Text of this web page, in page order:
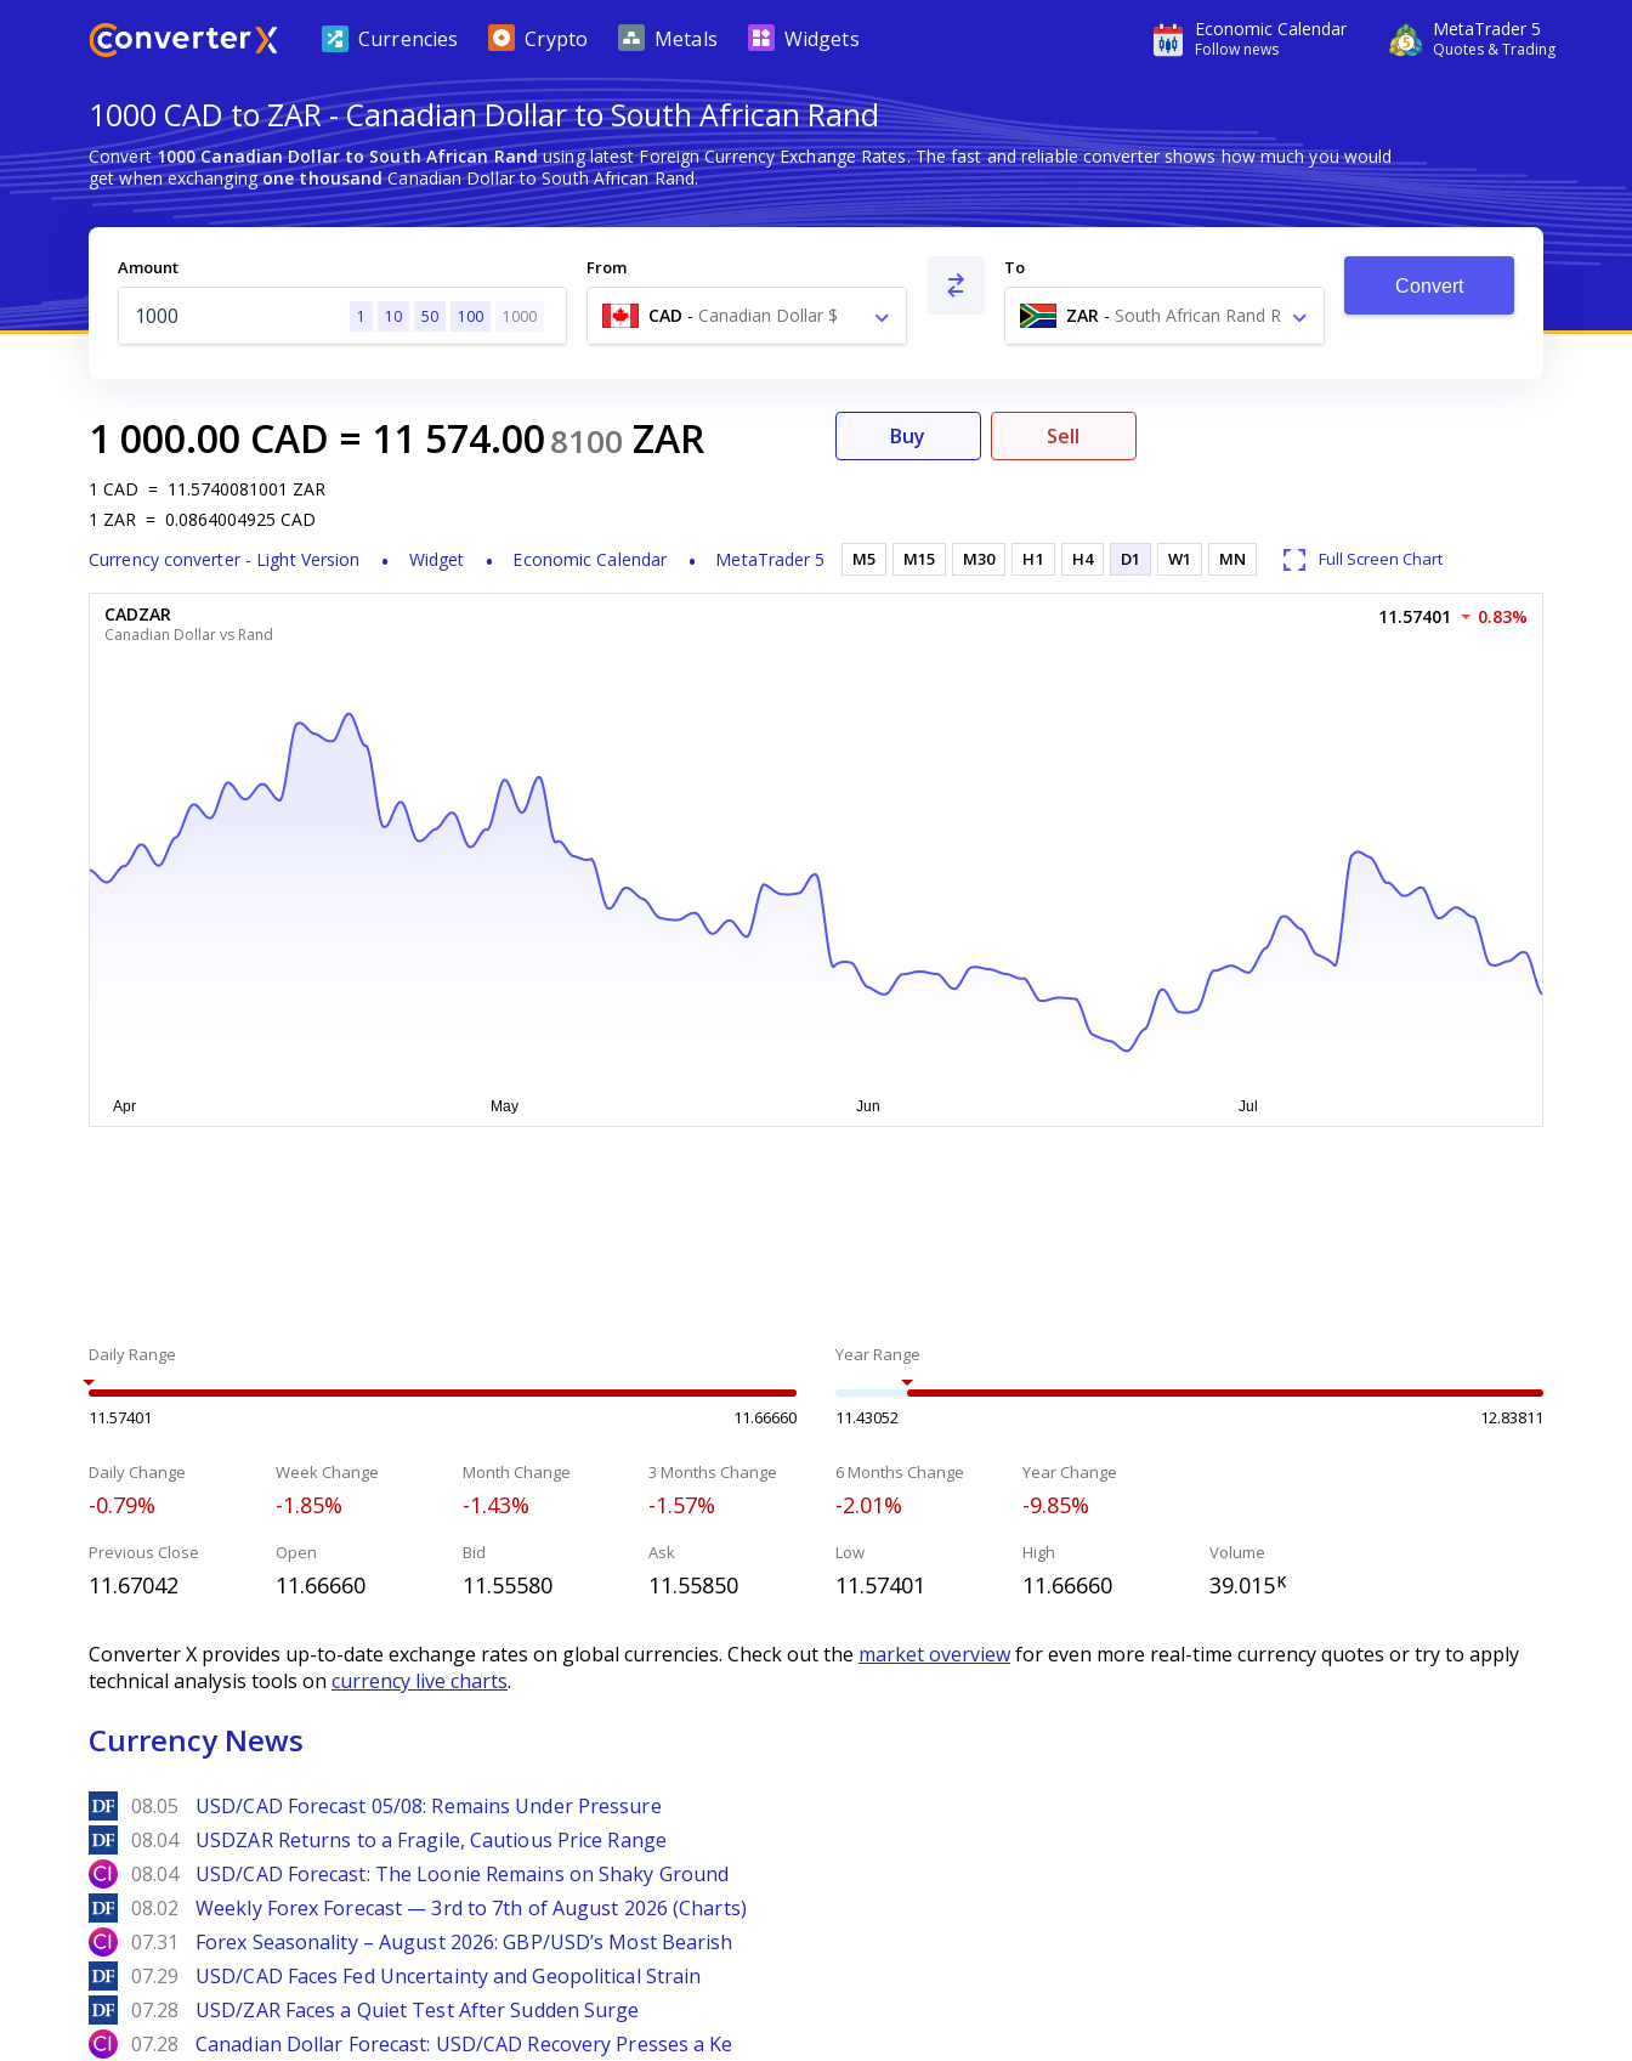
Economic Calendar
Follow news
MetaTrader 5
Quotes & Trading
Currencies Crypto Metals Widgets
1000 CAD to ZAR - Canadian Dollar to South African Rand
Convert1000 Canadian Dollar to South African Randusing latest Foreign Currency Exchange Rates. The fast and reliable converter shows how much you would
get when exchangingone thousandCanadian Dollar to South African Rand.
Amount
1 10 50 100 1000
From
CAD - Canadian Dollar $
To
ZAR - South African Rand R
Convert
1 000.00 CAD = 11 574.008100 ZAR
1 CAD = 11.5740081001 ZAR
1 ZAR = 0.0864004925 CAD
Currency converter - Light Version
Widget Economic Calendar MetaTrader 5
Buy Sell
M5 M15 M30 H1 H4 D1 W1 MN Full Screen Chart
CADZAR
Canadian Dollar vs Rand
11.57401 0.83%
Daily Range
11.57401 11.66660
Year Range
11.43052 12.83811
Daily Change
-0.79%
Week Change
-1.85%
Month Change
-1.43%
3 Months Change
-1.57%
6 Months Change
-2.01%
Year Change
-9.85%
Previous Close
11.67042
Open
11.66660
Bid
11.55580
Ask
11.55850
Low
11.57401
High
11.66660
Volume
39.015K
Converter X provides up-to-date exchange rates on global currencies. Check out the market overviewfor even more real-time currency quotes or try to apply
technical analysis tools on currency live charts.
Currency News
DailyForex
08.05 USD/CAD Forecast 05/08: Remains Under Pressure
DailyForex
08.04 USDZAR Returns to a Fragile, Cautious Price Range
City Index
08.04 USD/CAD Forecast: The Loonie Remains on Shaky Ground
DailyForex
08.02 Weekly Forex Forecast — 3rd to 7th of August 2026 (Charts)
City Index
07.31 Forex Seasonality – August 2026: GBP/USD’s Most Bearish
DailyForex
07.29 USD/CAD Faces Fed Uncertainty and Geopolitical Strain
DailyForex
07.28 USD/ZAR Faces a Quiet Test After Sudden Surge
City Index
07.28 Canadian Dollar Forecast: USD/CAD Recovery Presses a Ke